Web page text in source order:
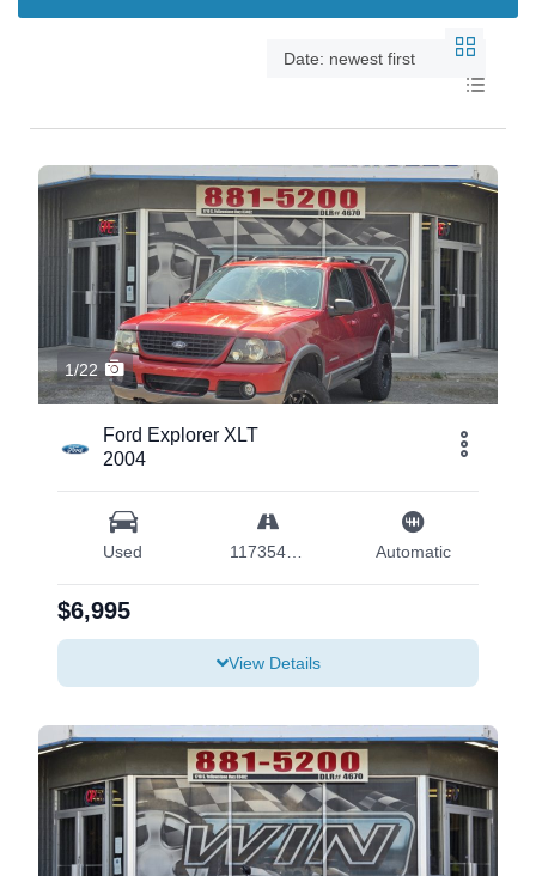
Date: newest first
1/22
Ford Explorer XLT
2004
Used 117354 mi Automatic
$6,995
View Details